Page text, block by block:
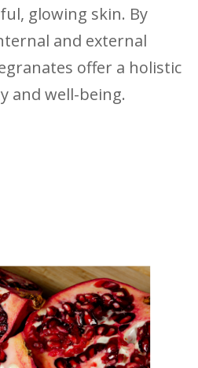
glowing skin. By
and external
offer a holistic
and well-being.